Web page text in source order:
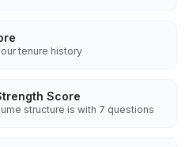
tenure history
Score
structure is with 7 questions